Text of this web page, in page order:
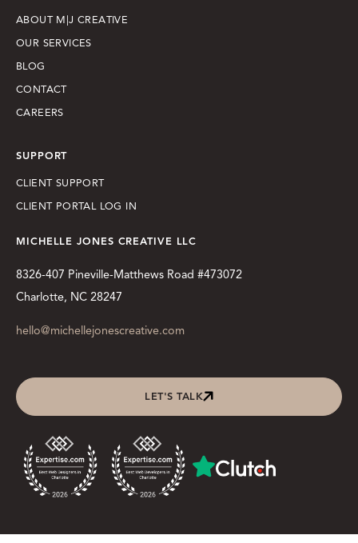
ABOUT M|J CREATIVE
OUR SERVICES
BLOG
CONTACT
CAREERS
SUPPORT
CLIENT SUPPORT
CLIENT PORTAL LOG IN
MICHELLE JONES CREATIVE LLC
8326-407 Pineville-Matthews Road #473072
Charlotte, NC 28247
hello@michellejonescreative.com
LET'S TALK